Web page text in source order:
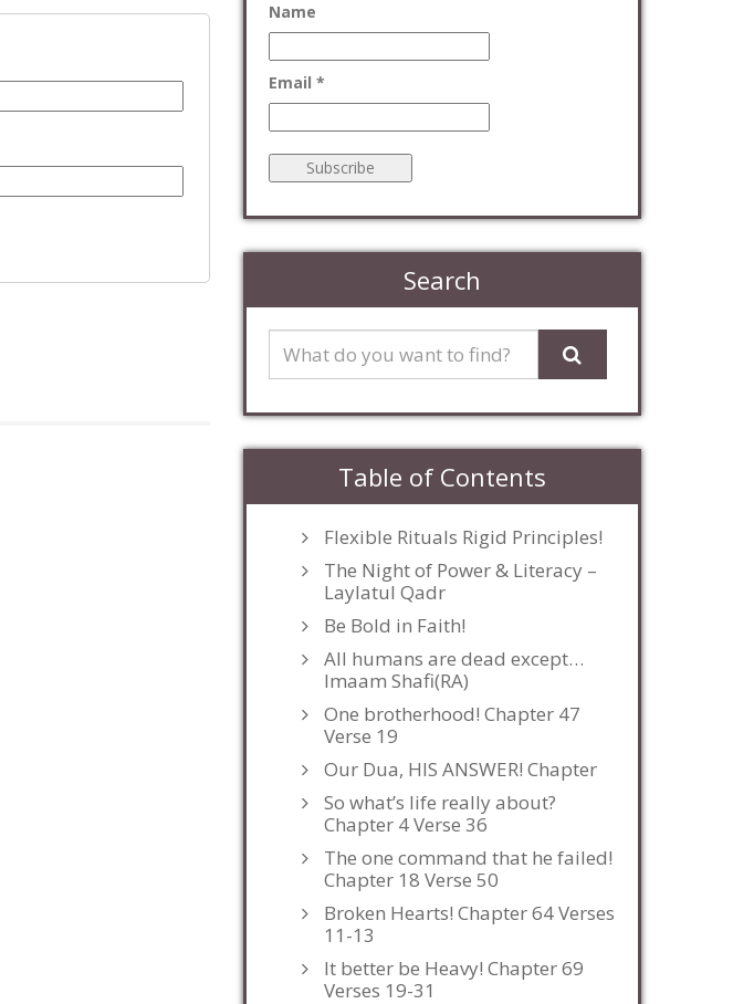
Name
Email *
Search
Table of Contents
Flexible Rituals Rigid Principles!
The Night of Power & Literacy –
Laylatul Qadr
Be Bold in Faith!
All humans are dead except…
Imaam Shafi(RA)
One brotherhood! Chapter 47
Verse 19
Our Dua, HIS ANSWER! Chapter
So what’s life really about?
Chapter 4 Verse 36
The one command that he failed!
Chapter 18 Verse 50
Broken Hearts! Chapter 64 Verses
11-13
It better be Heavy! Chapter 69
Verses 19-31